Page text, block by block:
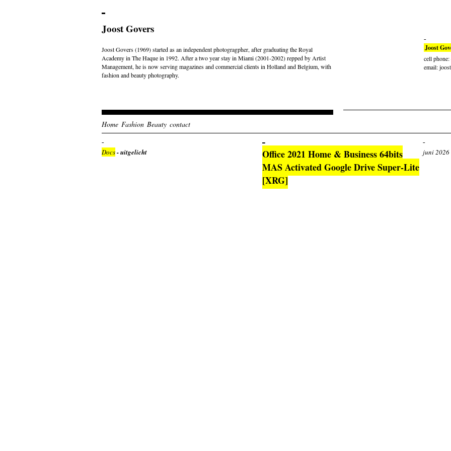
Joost Govers
Joost Govers (1969) started as an independent photogragpher, after graduating the Royal
Academy in The Haque in 1992. After a two year stay in Miami (2001-2002) repped by Artist
Management, he is now serving magazines and commercial clients in Holland and Belgium, with
fashion and beauty photography.
Joost
cell
email:
Home Fashion Beauty contact
Docs- uitgelicht
Office 2021 Home & Business 64bits
MAS Activated Google Drive Super-Lite
[XRG]
juni 2026